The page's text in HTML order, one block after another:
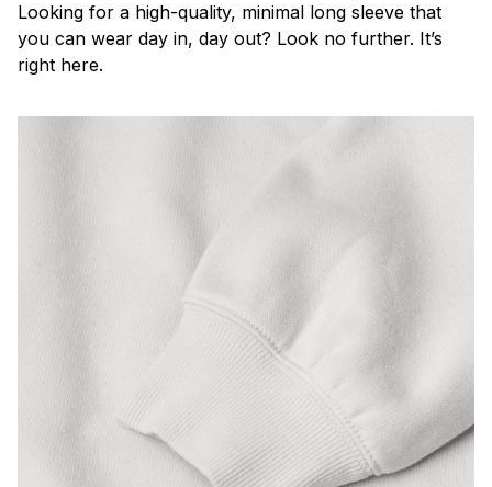
Looking for a high-quality, minimal long sleeve that
you can wear day in, day out? Look no further. It’s
right here.